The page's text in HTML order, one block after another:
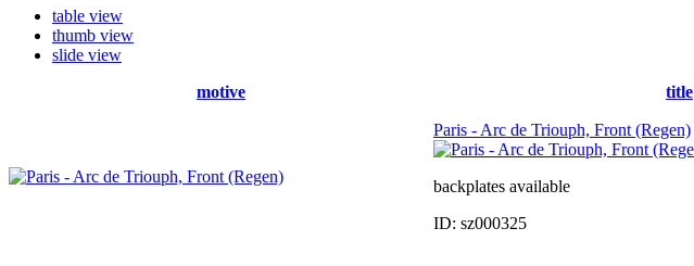
table view
thumb view
slide view
motive
title
Paris - Arc de Triouph, Front (Regen)
backplates available
ID: sz000325